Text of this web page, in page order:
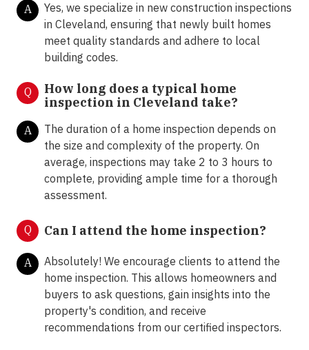
A
Yes, we specialize in new construction inspections
in Cleveland, ensuring that newly built homes
meet quality standards and adhere to local
building codes.
Q
How long does a typical home
inspection in Cleveland take?
A
The duration of a home inspection depends on
the size and complexity of the property. On
average, inspections may take 2 to 3 hours to
complete, providing ample time for a thorough
assessment.
Q Can I attend the home inspection?
A
Absolutely! We encourage clients to attend the
home inspection. This allows homeowners and
buyers to ask questions, gain insights into the
property's condition, and receive
recommendations from our certified inspectors.